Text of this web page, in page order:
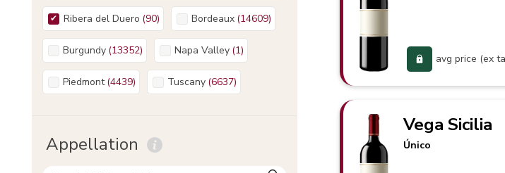
Ribera del Duero (90) Bordeaux (14609)
Burgundy (13352) Napa Valley (1)
Piedmont (4439) Tuscany (6637)
Appellation
avg price (ex
Vega Sicilia
Único